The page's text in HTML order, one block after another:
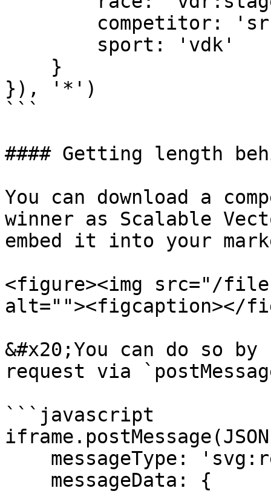
}), '*')
```
#### Getting length
You can download a
winner as Scalable
embed it into your
<figure><img src="/files/
alt=""><figcaption></
&#x20;You can do so
request via
```javascript